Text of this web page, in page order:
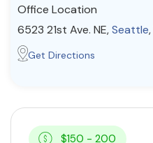
About Us Contact Us
Office Location
6523 21st Ave. NE,Seattle,
Get Directions
$150 - 200